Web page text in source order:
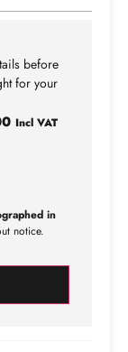
before
for your
Incl VAT
in
notice.